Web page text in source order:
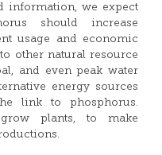
information, we expect
should increase
usage and economic
other natural resource
and even peak water
energy sources
link to phosphorus.
plants, to make